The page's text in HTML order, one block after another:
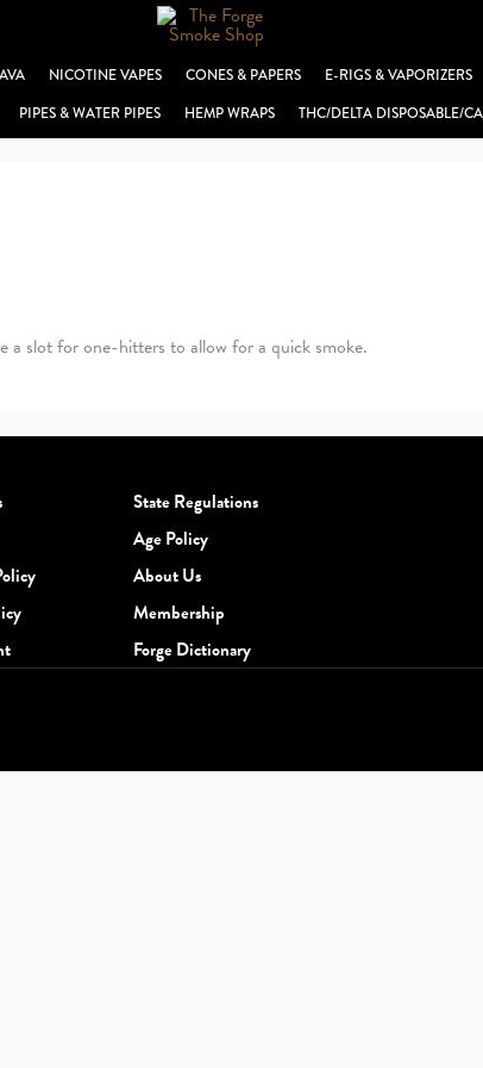
NICOTINE VAPES CONES & PAPERS E-RIGS & VAPORIZERS
PIPES & WATER PIPES HEMP WRAPS THC/DELTA DISPOSABLE/
a slot for one-hitters to allow for a quick smoke.
State Regulations
Age Policy
About Us
Membership
Forge Dictionary